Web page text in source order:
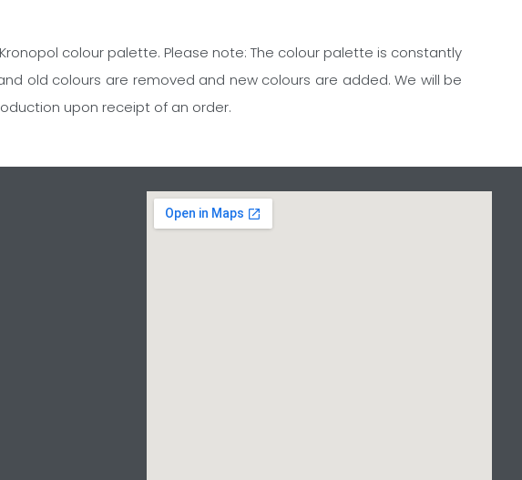
colour palette. Please note: The colour palette is constantly
old colours are removed and new colours are added. We will be
upon receipt of an order.